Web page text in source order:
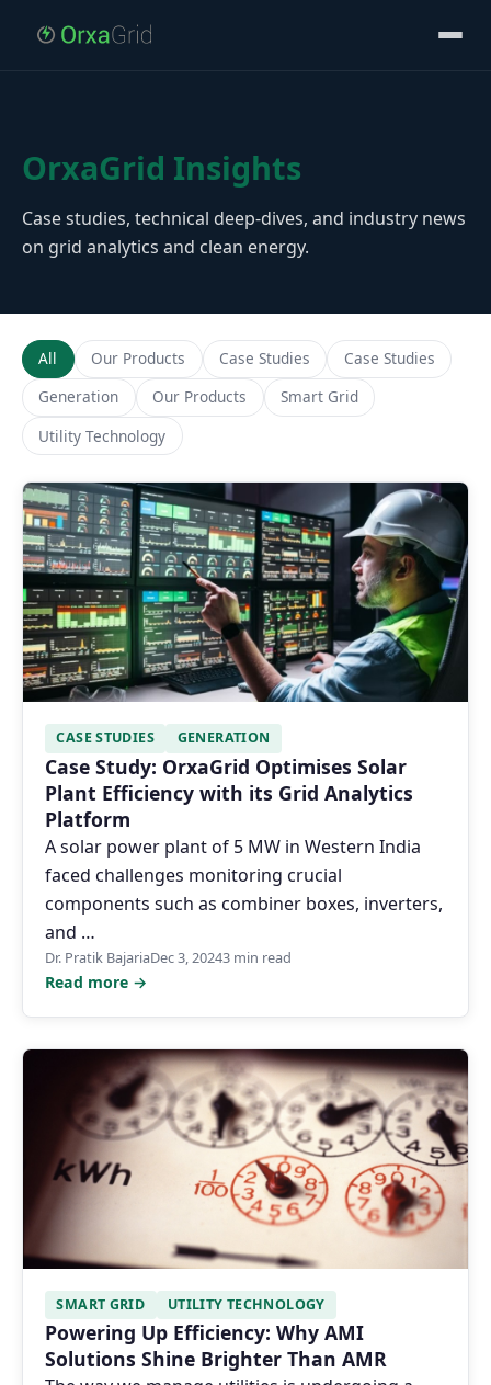
OrxaGrid Insights
Case studies, technical deep-dives, and industry news
on grid analytics and clean energy.
All Our Products Case Studies
Case Studies
Generation
Our Products
Smart Grid
Utility Technology
CASE STUDIES GENERATION
Case Study: OrxaGrid Optimises Solar
Plant Efficiency with its Grid Analytics
Platform
A solar power plant of 5 MW in Western India
faced challenges monitoring crucial
components such as combiner boxes, inverters,
and …
Dr. Pratik BajariaDec 3, 20243 min read
Read more →
SMART GRID UTILITY TECHNOLOGY
Powering Up Efficiency: Why AMI
Solutions Shine Brighter Than AMR